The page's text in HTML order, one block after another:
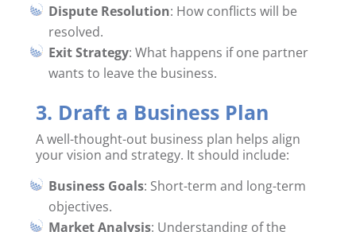
Dispute Resolution: How conflicts will be
resolved.
Exit Strategy: What happens if one partner
wants to leave the business.
3. Draft a Business Plan
A well-thought-out business plan helps align
your vision and strategy. It should include:
Business Goals: Short-term and long-term
objectives.
Market Analysis: Understanding of the